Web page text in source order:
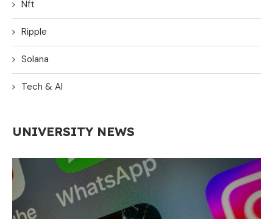
Nft
Ripple
Solana
Tech & AI
UNIVERSITY NEWS